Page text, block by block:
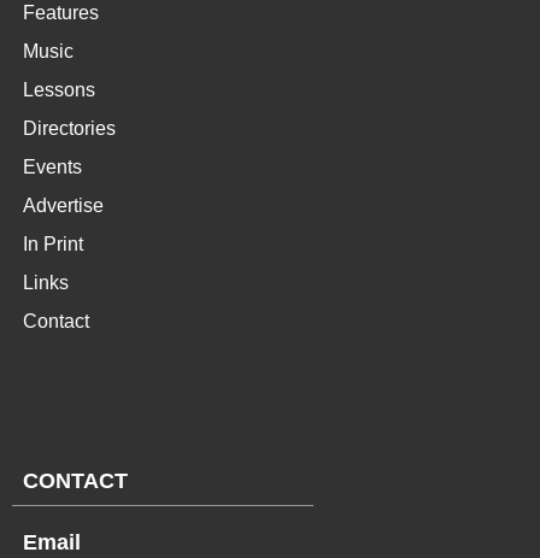
Features
Music
Lessons
Directories
Events
Advertise
In Print
Links
Contact
CONTACT
Email